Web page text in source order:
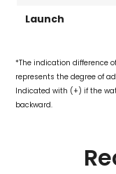
Launch
*The indication difference
represents the degree of
Indicated with (+) if the
backward.